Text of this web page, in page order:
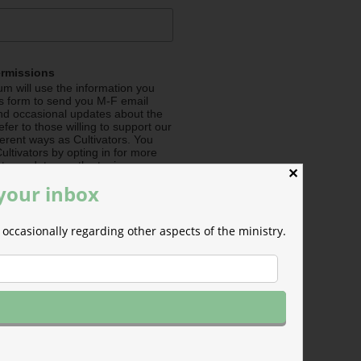
will use the information you
form to send you M-F email
occasional updates about the
to those willing to support our
ways as Cultivators. You
by opting in for more
updates on the topics you
about Irrigating (Prayer
✕
inbox
regarding other aspects of the ministry.